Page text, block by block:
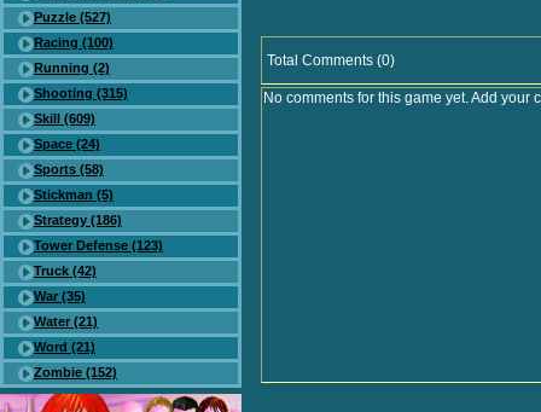
Puzzle (527)
Racing (100)
Running (2)
Shooting (315)
Skill (609)
Space (24)
Sports (58)
Stickman (5)
Strategy (186)
Tower Defense (123)
Truck (42)
War (35)
Water (21)
Word (21)
Zombie (152)
Total Comments (0)
No comments for this game yet. Add your